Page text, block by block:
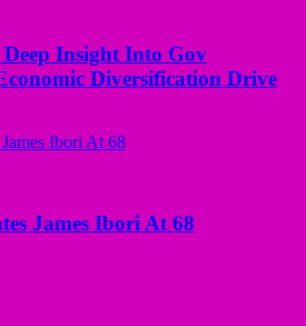
Insight Into Gov
Diversification Drive
James Ibori At 68